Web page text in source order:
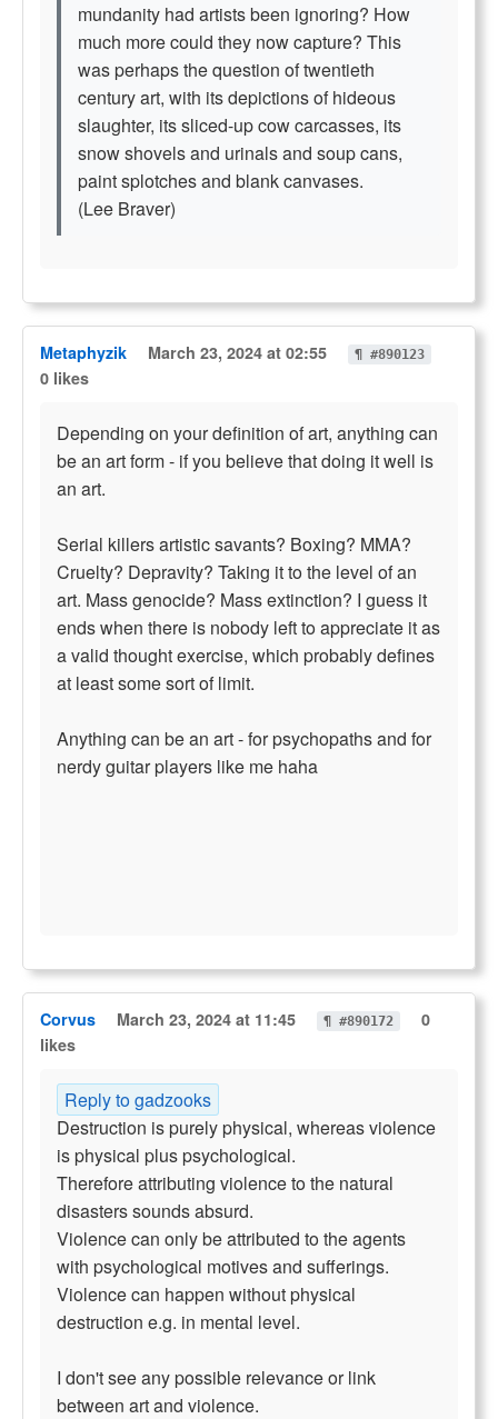
mundanity had artists been ignoring? How
much more could they now capture? This
was perhaps the question of twentieth
century art, with its depictions of hideous
slaughter, its sliced-up cow carcasses, its
snow shovels and urinals and soup cans,
paint splotches and blank canvases.
(Lee Braver)
Metaphyzik March 23, 2024 at 02:55 ¶ #890123
0 likes
Depending on your definition of art, anything can
be an art form - if you believe that doing it well is
an art.
Serial killers artistic savants? Boxing? MMA?
Cruelty? Depravity? Taking it to the level of an
art. Mass genocide? Mass extinction? I guess it
ends when there is nobody left to appreciate it as
a valid thought exercise, which probably defines
at least some sort of limit.
Anything can be an art - for psychopaths and for
nerdy guitar players like me haha
Corvus March 23, 2024 at 11:45 ¶ #890172
0
likes
Reply to gadzooks
Destruction is purely physical, whereas violence
is physical plus psychological.
Therefore attributing violence to the natural
disasters sounds absurd.
Violence can only be attributed to the agents
with psychological motives and sufferings.
Violence can happen without physical
destruction e.g. in mental level.
I don't see any possible relevance or link
between art and violence.